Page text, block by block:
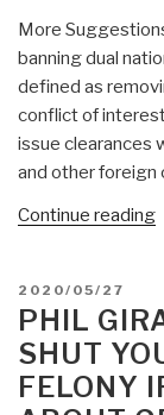
More
banning dual
defined as
conflict of
issue clearances
and other foreign
Continue reading
POSTED
ON
2020/05/27
PHIL
SHUT
FELONY